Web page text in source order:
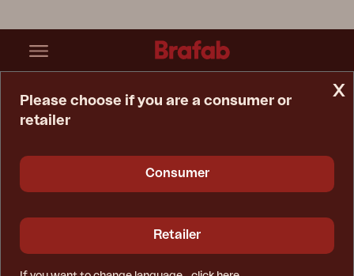
x
Please choose if you are a consumer or
retailer
Consumer
Retailer